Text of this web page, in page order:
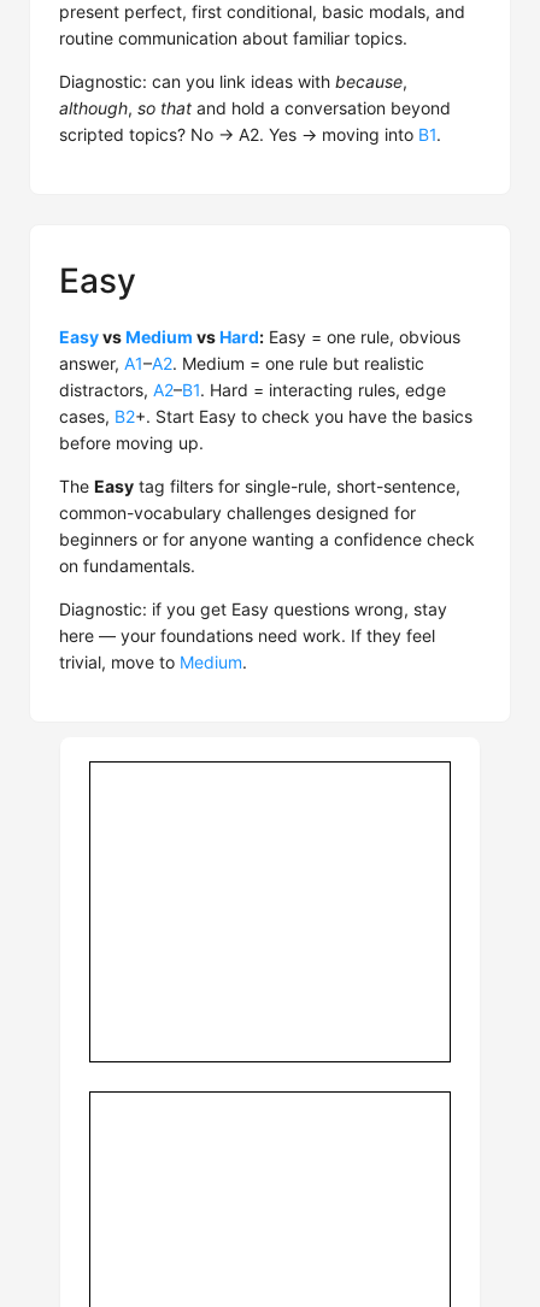
present perfect, first conditional, basic modals, and
routine communication about familiar topics.
Diagnostic: can you link ideas with because,
although, so that and hold a conversation beyond
scripted topics? No → A2. Yes → moving into B1.
Easy
EasyvsMedium vsHard: Easy = one rule, obvious
answer, A1–A2. Medium = one rule but realistic
distractors, A2–B1. Hard = interacting rules, edge
cases, B2+. Start Easy to check you have the basics
before moving up.
The Easy tag filters for single-rule, short-sentence,
common-vocabulary challenges designed for
beginners or for anyone wanting a confidence check
on fundamentals.
Diagnostic: if you get Easy questions wrong, stay
here — your foundations need work. If they feel
trivial, move to Medium.